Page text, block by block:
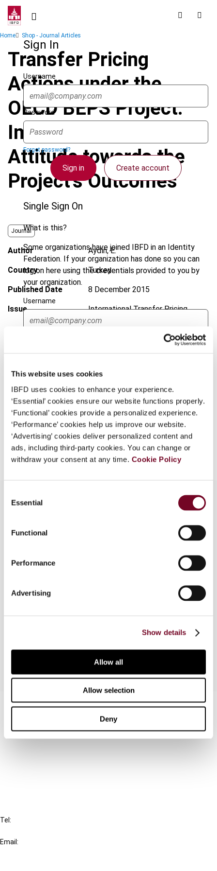
This website uses cookies
IBFD uses cookies to enhance your experience.
‘Essential’ cookies ensure our website functions properly.
‘Functional’ cookies provide a personalized experience.
‘Performance’ cookies help us improve our website.
‘Advertising’ cookies deliver personalized content and
ads, including third-party cookies. You can change or
withdraw your consent at any time. Cookie Policy
Selection
Essential
Functional
Performance
Advertising
Show details
Allow all
Allow selection
Deny
Skip
contentSign In
Username
Password
Forgot password?
Sign in Create account
Single Sign On
What is this?
Some organizations have joined IBFD in an Identity
Federation. If your organization has done so you can
log on here using the credentials provided to you by
your organization.
Username
Breadcrumb
Home Shop - Journal Articles
Transfer Pricing
Actions under the
OECD BEPS Project:
Impact on Turkey and
Attitude towards the
Project’s Outcomes
Journal
Author Aydın, E.
Country Turkey
Published Date 8 December 2015
Issue
International Transfer Pricing
Journal
https://doi.org/10.59403/1bmbktm
Format PDF
EUR45| USD50(VAT excl.)
Add to cart
tax inspection system, tax law and companies, of
the transfer pricing Actions under the OECD
Turkish senior officials, tax inspectors and
company executives towards the BEPS Project
Contact us
Tel:
Email: